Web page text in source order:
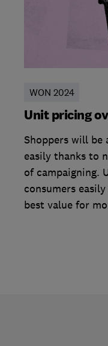
WON 2024
Unit pricing
Shoppers will be
easily thanks to
of campaigning.
consumers
best value for